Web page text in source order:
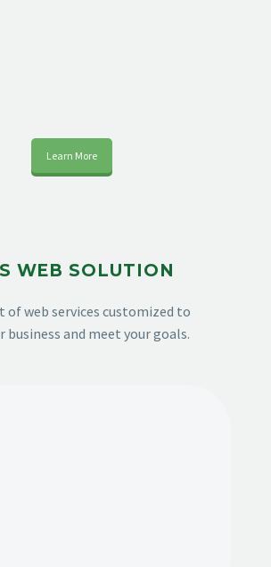
Learn More
WEB SOLUTION
of web services customized to
and meet your goals.